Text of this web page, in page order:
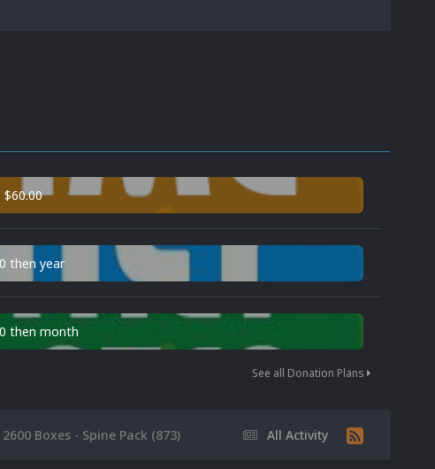
then year
then month
See all Donation Plans
All Activity
Boxes - Spine Pack (873)